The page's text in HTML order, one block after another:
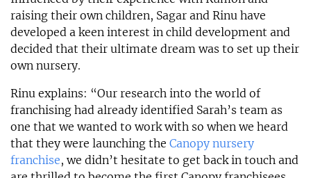
raising their own children, Sagar and Rinu have
developed a keen interest in child development and
decided that their ultimate dream was to set up their
own nursery.
Rinu explains: “Our research into the world of
franchising had already identified Sarah’s team as
one that we wanted to work with so when we heard
that they were launching the Canopy nursery
franchise, we didn’t hesitate to get back in touch and